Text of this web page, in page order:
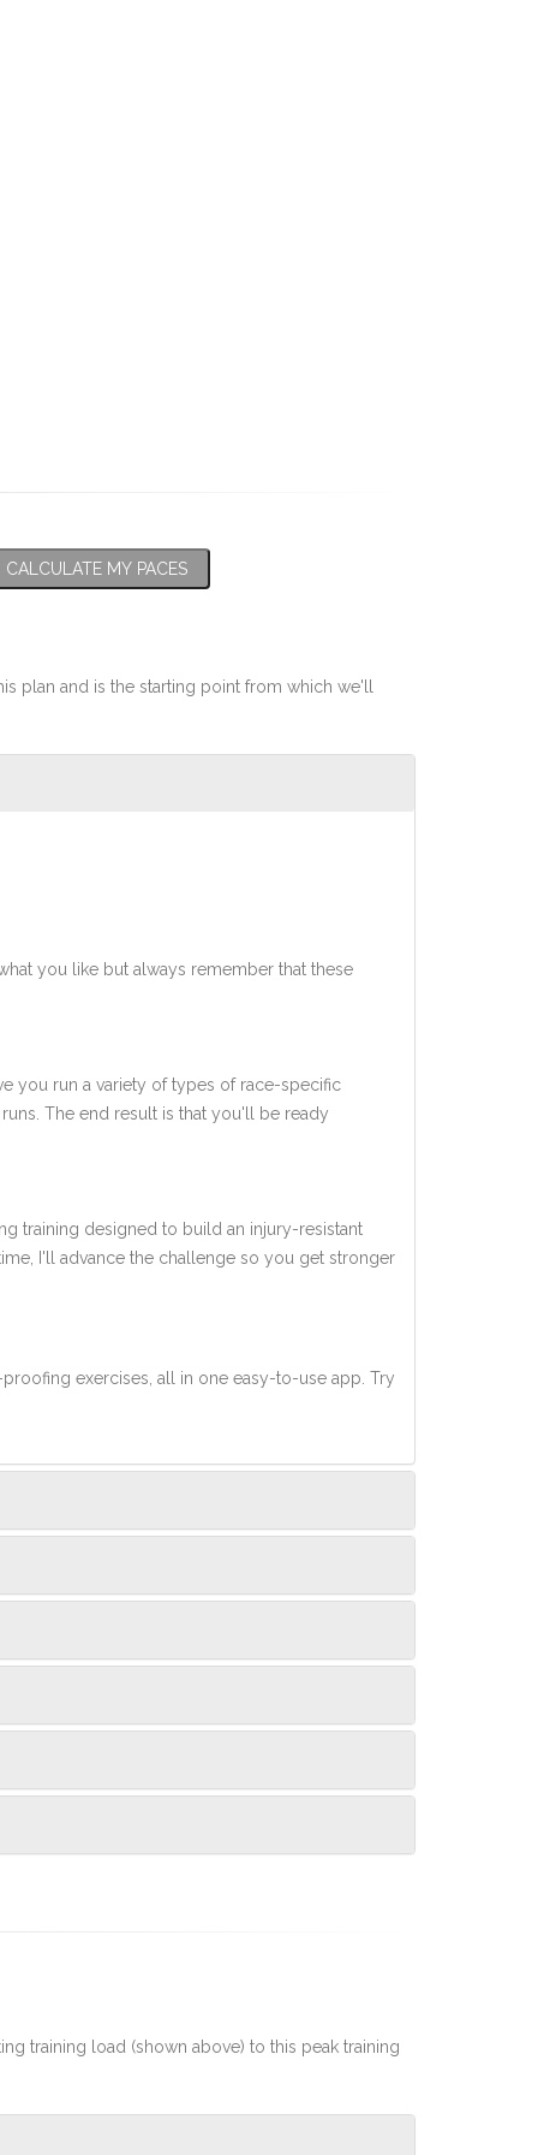
CALCULATE MY PACES
plan and is the starting point from which we'll
you like but always remember that these
you run a variety of types of race-specific
The end result is that you'll be ready
training designed to build an injury-resistant
I'll advance the challenge so you get stronger
exercises, all in one easy-to-use app. Try
training load (shown above) to this peak training